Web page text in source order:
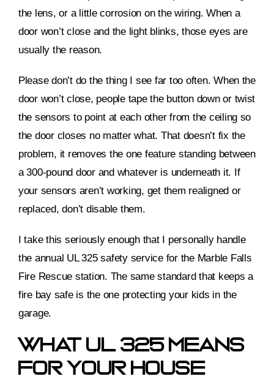
the lens, or a little corrosion on the wiring. When a
door won’t close and the light blinks, those eyes are
usually the reason.
Please don’t do the thing I see far too often. When the
door won’t close, people tape the button down or twist
the sensors to point at each other from the ceiling so
the door closes no matter what. That doesn’t fix the
problem, it removes the one feature standing between
a 300-pound door and whatever is underneath it. If
your sensors aren’t working, get them realigned or
replaced, don’t disable them.
I take this seriously enough that I personally handle
the annual UL 325 safety service for the Marble Falls
Fire Rescue station. The same standard that keeps a
fire bay safe is the one protecting your kids in the
garage.
What UL 325 Means
For Your House